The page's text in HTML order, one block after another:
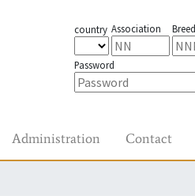
country Association
Password
Administration Contact